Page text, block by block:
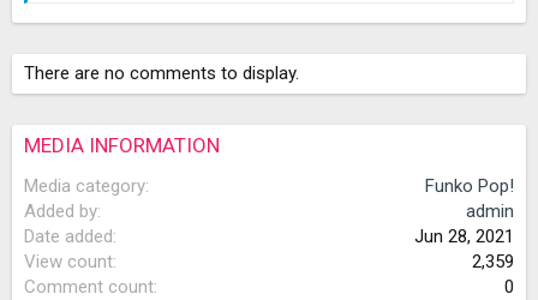
There are no comments to display.
MEDIA INFORMATION
Media category
Funko Pop!
Added by
admin
Date added
Jun 28, 2021
View count
2,359
Comment count
0